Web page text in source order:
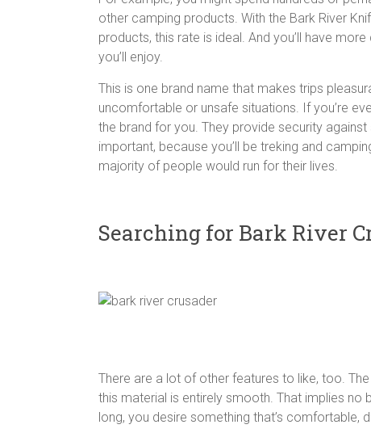
other camping products. With the Bark River
products, this rate is ideal. And you’ll have
you’ll enjoy.
This is one brand name that makes trips
uncomfortable or unsafe situations. If you’re
the brand for you. They provide security
important, because you’ll be treking and
majority of people would run for their lives.
Searching for Bark River
There are a lot of other features to like, too.
this material is entirely smooth. That implies no
long, you desire something that’s comfortable,